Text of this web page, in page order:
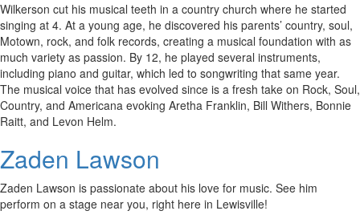
Wilkerson cut his musical teeth in a country church where he started
singing at 4. At a young age, he discovered his parents’ country, soul,
Motown, rock, and folk records, creating a musical foundation with as
much variety as passion. By 12, he played several instruments,
including piano and guitar, which led to songwriting that same year.
The musical voice that has evolved since is a fresh take on Rock, Soul,
Country, and Americana evoking Aretha Franklin, Bill Withers, Bonnie
Raitt, and Levon Helm.
Zaden Lawson
Zaden Lawson is passionate about his love for music. See him
perform on a stage near you, right here in Lewisville!